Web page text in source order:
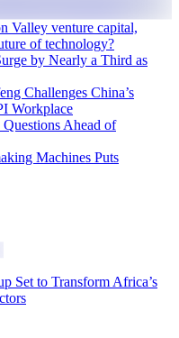
Valley venture capital,
of technology?
by Nearly a Third as
Challenges China’s
Workplace
Questions Ahead of
Machines Puts
Set to Transform Africa’s